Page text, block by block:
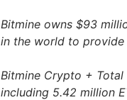
Bitmine owns $93
in the world to provide
Bitmine Crypto + Total
including 5.42 million